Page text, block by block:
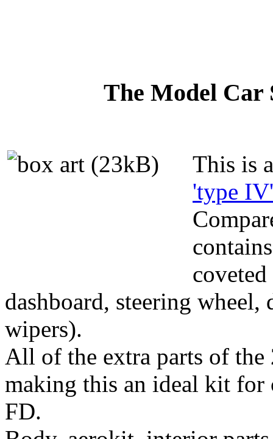
The Model Car
This is
'type
dashboard, steering
wipers).
All of the extra parts of the
making this an ideal kit
FD.